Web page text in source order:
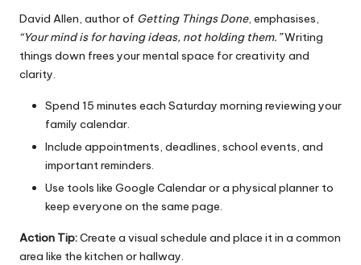
David Allen, author of Getting Things Done, emphasises,
“Your mind is for having ideas, not holding them.”Writing
things down frees your mental space for creativity and
clarity.
Spend 15 minutes each Saturday morning reviewing your
family calendar.
Include appointments, deadlines, school events, and
important reminders.
Use tools like Google Calendar or a physical planner to
keep everyone on the same page.
Action Tip:Create a visual schedule and place it in a common
area like the kitchen or hallway.